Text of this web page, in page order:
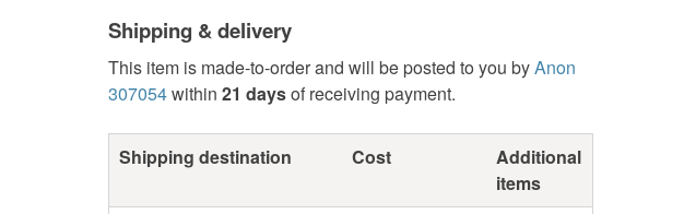
Shipping & delivery
This item is made-to-order and will be posted to you byAnon
307054within 21 daysof receiving payment.
Shipping destination Cost
Additional
items